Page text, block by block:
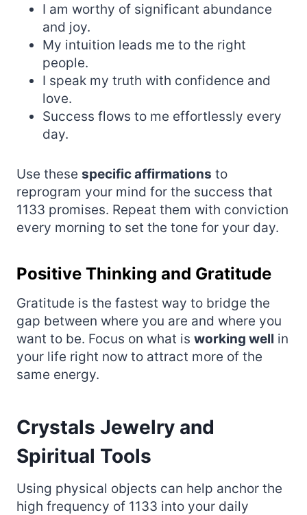
I am worthy of significant abundance
and joy.
My intuition leads me to the right
people.
I speak my truth with confidence and
love.
Success flows to me effortlessly every
day.
Use these specific affirmations to
reprogram your mind for the success that
1133 promises. Repeat them with conviction
every morning to set the tone for your day.
Positive Thinking and Gratitude
Gratitude is the fastest way to bridge the
gap between where you are and where you
want to be. Focus on what is working well in
your life right now to attract more of the
same energy.
Crystals Jewelry and
Spiritual Tools
Using physical objects can help anchor the
high frequency of 1133 into your daily